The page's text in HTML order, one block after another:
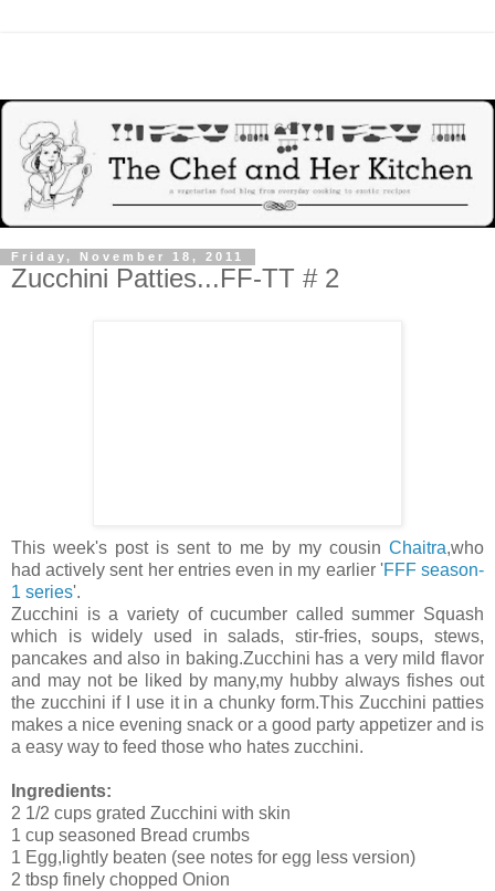
Friday, November 18, 2011
Zucchini Patties...FF-TT # 2
This week's post is sent to me by my cousin Chaitra,who
had actively sent her entries even in my earlier 'FFF season-
1 series'.
Zucchini is a variety of cucumber called summer Squash
which is widely used in salads, stir-fries, soups, stews,
pancakes and also in baking.Zucchini has a very mild flavor
and may not be liked by many,my hubby always fishes out
the zucchini if I use it in a chunky form.This Zucchini patties
makes a nice evening snack or a good party appetizer and is
a easy way to feed those who hates zucchini.
Ingredients:
2 1/2 cups grated Zucchini with skin
1 cup seasoned Bread crumbs
1 Egg,lightly beaten (see notes for egg less version)
2 tbsp finely chopped Onion